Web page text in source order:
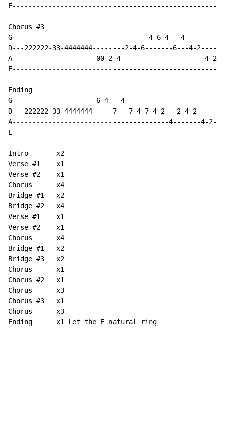
Chorus #3
G----------------------------------4-6-4---
D---222222-33-4444444--------2-4-6-------6---4-
A---------------------00-2-4---------------------4-
Ending
G---------------------6-4---
D---222222-33-4444444-----7---7-4-7-4-2---2-4-
A---------------------------------------4-------4-2-
Intro       x2
Verse #1    x1
Verse #2    x1
Chorus      x4
Bridge #1   x2
Bridge #2   x4
Verse #1    x1
Verse #2    x1
Chorus      x4
Bridge #1   x2
Bridge #3   x2
Chorus      x1
Chorus #2   x1
Chorus      x3
Chorus #3   x1
Chorus      x3
Ending      x1 Let the E natural ring